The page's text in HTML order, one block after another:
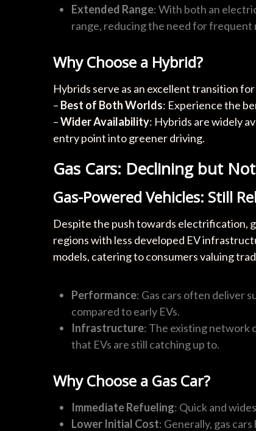
Extended Range: With both an
range, reducing the need for frequent
Why Choose a Hybrid?
Hybrids serve as an excellent transition
– Best of Both Worlds: Experience the
–Wider Availability: Hybrids are widely
entry point into greener driving.
Gas Cars: Declining but
Gas-Powered Vehicles: Still
Despite the push towards electrification,
regions with less developed EV
models, catering to consumers valuing
Performance: Gas cars often deliver
compared to early EVs.
Infrastructure: The existing network
that EVs are still catching up to.
Why Choose a Gas Car?
Immediate Refueling: Quick and
Lower Initial Cost: Generally, gas